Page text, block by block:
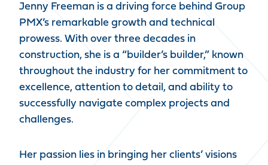
Jenny Freeman is a driving force behind Group
PMX’s remarkable growth and technical
prowess. With over three decades in
construction, she is a “builder’s builder,” known
throughout the industry for her commitment to
excellence, attention to detail, and ability to
successfully navigate complex projects and
challenges.
Her passion lies in bringing her clients’ visions